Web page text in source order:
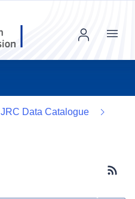
Menu
JRC Data Catalogue